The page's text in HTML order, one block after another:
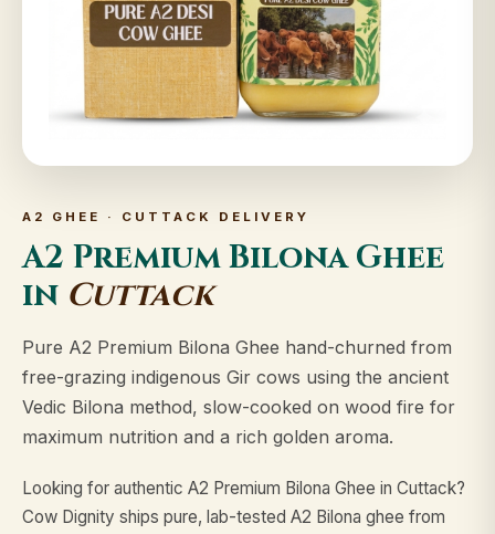
A2 GHEE · CUTTACK DELIVERY
A2 Premium Bilona Ghee
in Cuttack
Pure A2 Premium Bilona Ghee hand-churned from
free-grazing indigenous Gir cows using the ancient
Vedic Bilona method, slow-cooked on wood fire for
maximum nutrition and a rich golden aroma.
Looking for authentic A2 Premium Bilona Ghee in Cuttack?
Cow Dignity ships pure, lab-tested A2 Bilona ghee from